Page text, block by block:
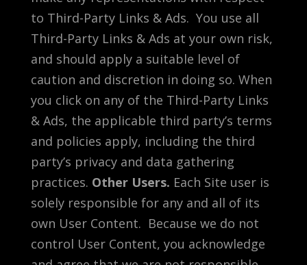
to Third-Party Links & Ads. You use all
Third-Party Links & Ads at your own risk,
and should apply a suitable level of
caution and discretion in doing so. When
you click on any of the Third-Party Links
& Ads, the applicable third party’s terms
and policies apply, including the third
party’s privacy and data gathering
practices. Other Users. Each Site user is
solely responsible for any and all of its
own User Content. Because we do not
control User Content, you acknowledge